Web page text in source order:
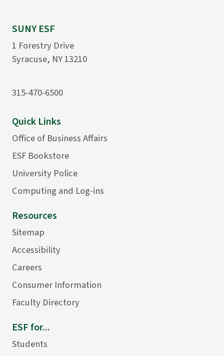
SUNY ESF
1 Forestry Drive
Syracuse, NY 13210
315-470-6500
Quick Links
Office of Business Affairs
ESF Bookstore
University Police
Computing and Log-ins
Resources
Sitemap
Accessibility
Careers
Consumer Information
Faculty Directory
ESF for...
Students